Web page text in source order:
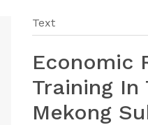
Text
Economic
Training In
Mekong